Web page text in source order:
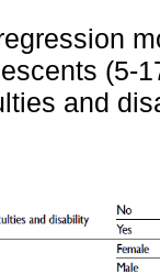
(5-
and